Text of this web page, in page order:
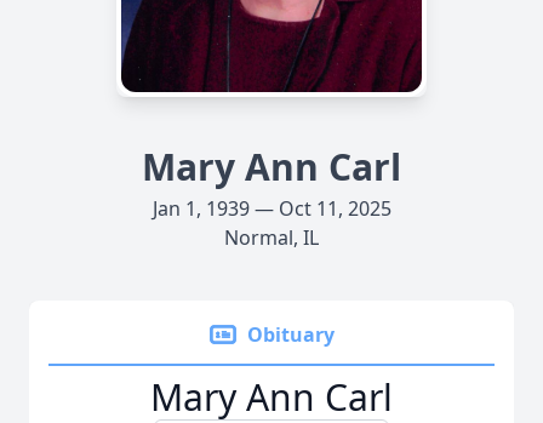
Mary Ann Carl
Jan 1, 1939 — Oct 11, 2025
Normal, IL
Obituary
Mary Ann Carl